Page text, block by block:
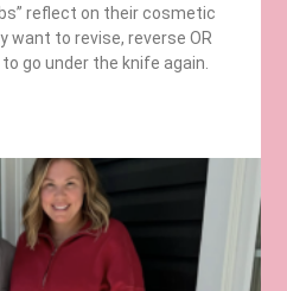
reflect on their cosmetic
want to revise, reverse OR
go under the knife again.